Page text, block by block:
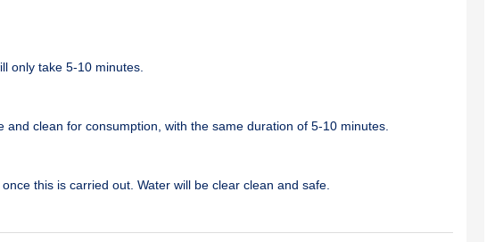
only take 5-10 minutes.
clean for consumption, with the same duration of 5-10 minutes.
this is carried out. Water will be clear clean and safe.